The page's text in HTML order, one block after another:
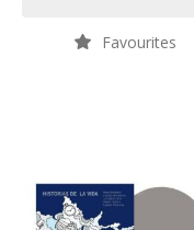
Favourites